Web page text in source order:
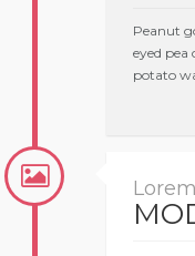
Peanut
eyed
potato